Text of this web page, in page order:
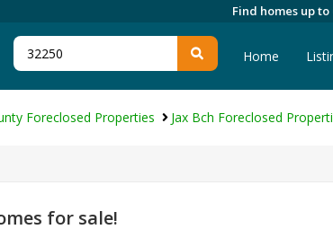
Find homes up
Home
Foreclosed Properties Jax Bch Foreclosed
for sale!